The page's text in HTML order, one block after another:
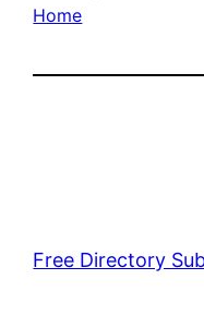
Home
Free Directory